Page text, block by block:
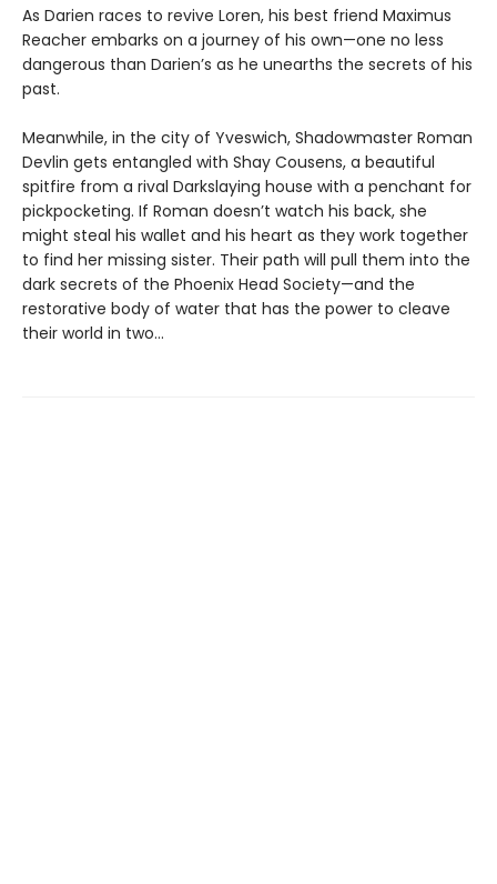
As Darien races to revive Loren, his best friend Maximus
Reacher embarks on a journey of his own—one no less
dangerous than Darien’s as he unearths the secrets of his
past.
Meanwhile, in the city of Yveswich, Shadowmaster Roman
Devlin gets entangled with Shay Cousens, a beautiful
spitfire from a rival Darkslaying house with a penchant for
pickpocketing. If Roman doesn’t watch his back, she
might steal his wallet and his heart as they work together
to find her missing sister. Their path will pull them into the
dark secrets of the Phoenix Head Society—and the
restorative body of water that has the power to cleave
their world in two…